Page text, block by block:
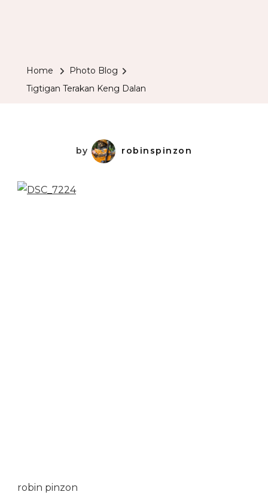
Home
Photo Blog
Tigtigan Terakan Keng Dalan
by robinspinzon
robin pinzon